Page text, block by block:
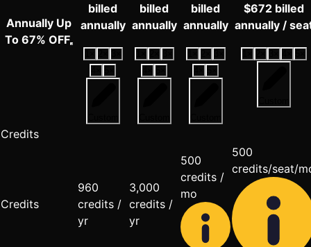
Annually Up
To 67% OFF
billed
annually
billed
annually
billed
annually
$672 billed
annually /
Credits
Credits
960
credits /
yr
3,000
credits /
yr
500
credits /
mo
500
credits/seat/